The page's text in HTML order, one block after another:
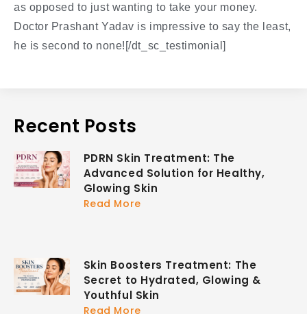
as opposed to just wanting to take your money.
Doctor Prashant Yadav is impressive to say the least,
he is second to none![/dt_sc_testimonial]
Recent Posts
PDRN Skin Treatment: The
Advanced Solution for Healthy,
Glowing Skin
Read More
Skin Boosters Treatment: The
Secret to Hydrated, Glowing &
Youthful Skin
Read More